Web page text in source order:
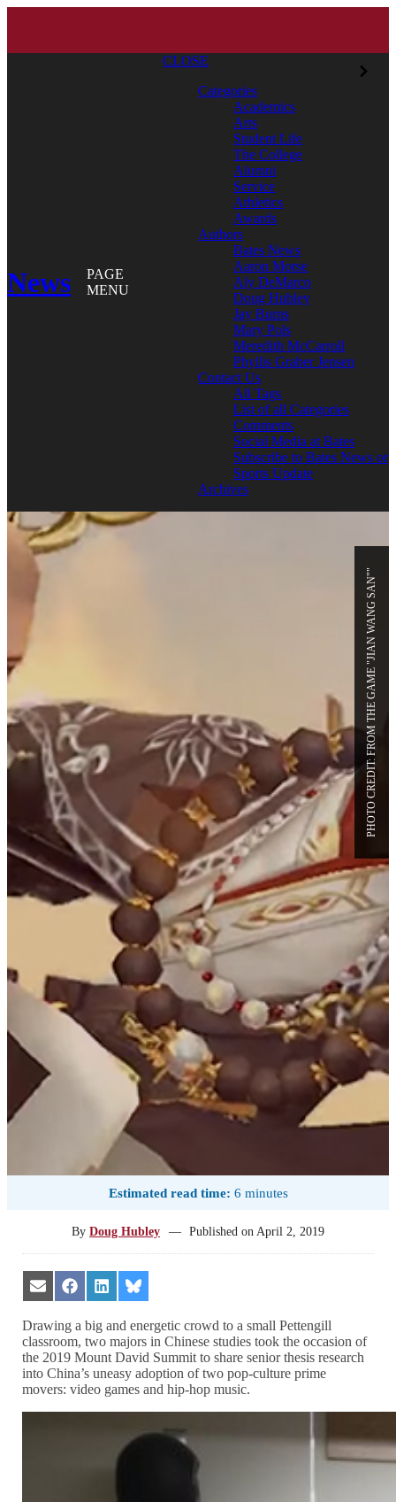
News
PAGE
MENU
CLOSE
Categories
Academics
Arts
Student Life
The College
Alumni
Service
Athletics
Awards
Authors
Bates News
Aaron Morse
Aly DeMarco
Doug Hubley
Jay Burns
Mary Pols
Meredith McCarroll
Phyllis Graber Jensen
Contact Us
All Tags
List of all Categories
Comments
Social Media at Bates
Subscribe to Bates News or
Sports Update
Archives
PHOTO CREDIT: FROM THE GAME "JIAN WANG SAN""
Estimated read time: 6 minutes
ByDoug Hubley — Published on April 2, 2019
Share
on
Email
Share
on
Facebook
Share
on
LinkedIn
Share
on
Bluesky
Drawing a big and energetic crowd to a small Pettengill
classroom, two majors in Chinese studies took the occasion of
the 2019 Mount David Summit to share senior thesis research
into China’s uneasy adoption of two pop-culture prime
movers: video games and hip-hop music.